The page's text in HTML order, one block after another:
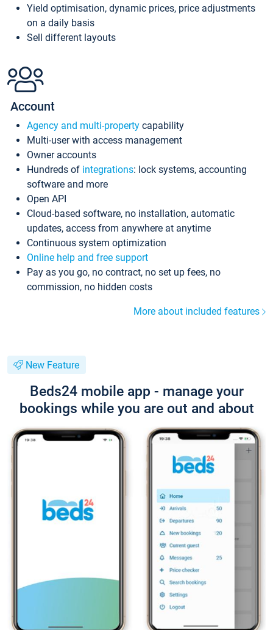
Yield optimisation, dynamic prices, price adjustments
on a daily basis
Sell different layouts
Account
Agency and multi-property capability
Multi-user with access management
Owner accounts
Hundreds of integrations: lock systems, accounting
software and more
Open API
Cloud-based software, no installation, automatic
updates, access from anywhere at anytime
Continuous system optimization
Online help and free support
Pay as you go, no contract, no set up fees, no
commission, no hidden costs
More about included features
New Feature
Beds24 mobile app - manage your
bookings while you are out and about